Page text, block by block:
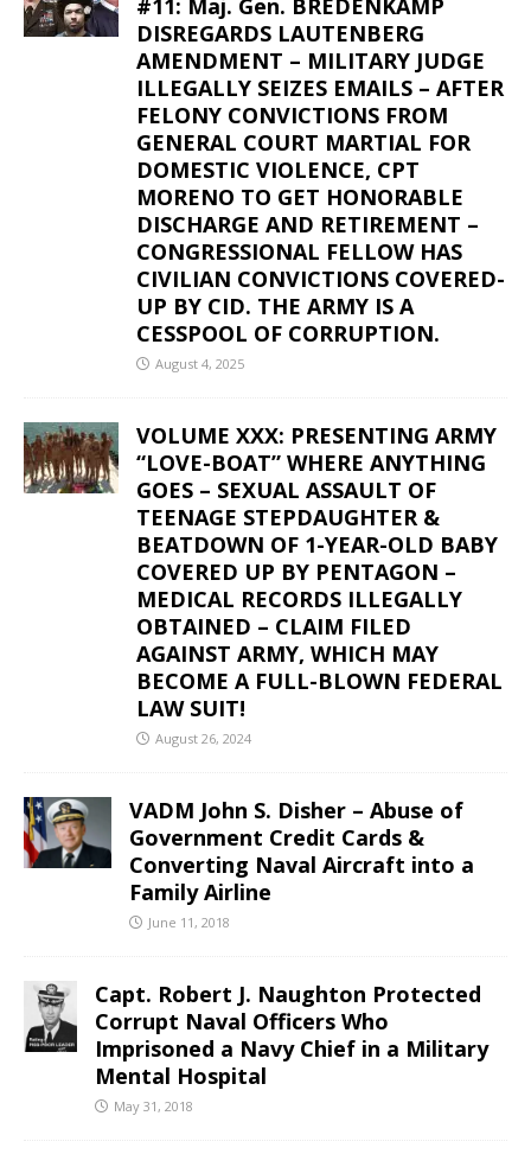
DISREGARDS LAUTENBERG
AMENDMENT – MILITARY JUDGE
ILLEGALLY SEIZES EMAILS – AFTER
FELONY CONVICTIONS FROM
GENERAL COURT MARTIAL FOR
DOMESTIC VIOLENCE, CPT
MORENO TO GET HONORABLE
DISCHARGE AND RETIREMENT –
CONGRESSIONAL FELLOW HAS
CIVILIAN CONVICTIONS COVERED-
UP BY CID. THE ARMY IS A
CESSPOOL OF CORRUPTION.
August 4, 2025
VOLUME XXX: PRESENTING ARMY
“LOVE-BOAT” WHERE ANYTHING
GOES – SEXUAL ASSAULT OF
TEENAGE STEPDAUGHTER &
BEATDOWN OF 1-YEAR-OLD BABY
COVERED UP BY PENTAGON –
MEDICAL RECORDS ILLEGALLY
OBTAINED – CLAIM FILED
AGAINST ARMY, WHICH MAY
BECOME A FULL-BLOWN FEDERAL
LAW SUIT!
August 26, 2024
VADM John S. Disher – Abuse of
Government Credit Cards &
Converting Naval Aircraft into a
Family Airline
June 11, 2018
Capt. Robert J. Naughton Protected
Corrupt Naval Officers Who
Imprisoned a Navy Chief in a Military
Mental Hospital
May 31, 2018